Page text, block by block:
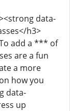
data-
h3>
add a *** of
are a fun
a more
how you
data-
up